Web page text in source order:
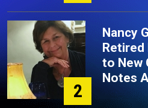
2
Nancy
Retired
to New
Notes